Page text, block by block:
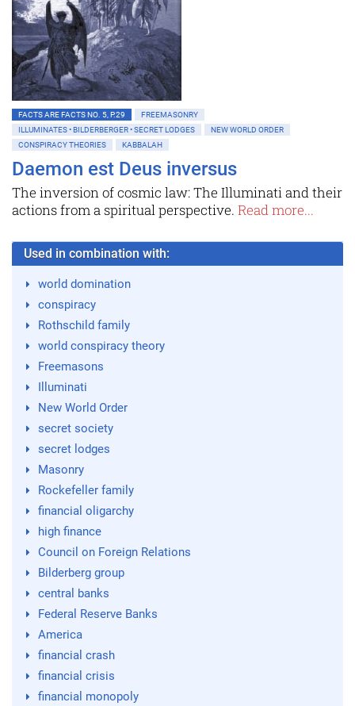
FACTS ARE FACTS NO. 5, P.29
FREEMASONRY
ILLUMINATES • BILDERBERGER • SECRET LODGES
NEW WORLD ORDER
CONSPIRACY THEORIES
KABBALAH
Daemon est Deus inversus
The inversion of cosmic law: The Illuminati and their
actions from a spiritual perspective. Read more...
Used in combination with:
world domination
conspiracy
Rothschild family
world conspiracy theory
Freemasons
Illuminati
New World Order
secret society
secret lodges
Masonry
Rockefeller family
financial oligarchy
high finance
Council on Foreign Relations
Bilderberg group
central banks
Federal Reserve Banks
America
financial crash
financial crisis
financial monopoly